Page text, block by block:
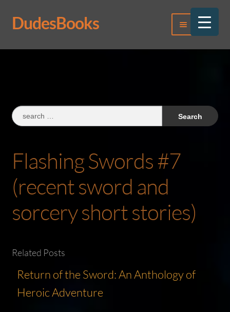
Skip
to
Skip
to
DudesBooks Menu
Log In
Search
for:
Flashing Swords #7
(recent sword and
sorcery short stories)
Related Posts
Return of the Sword: An Anthology of
Heroic Adventure